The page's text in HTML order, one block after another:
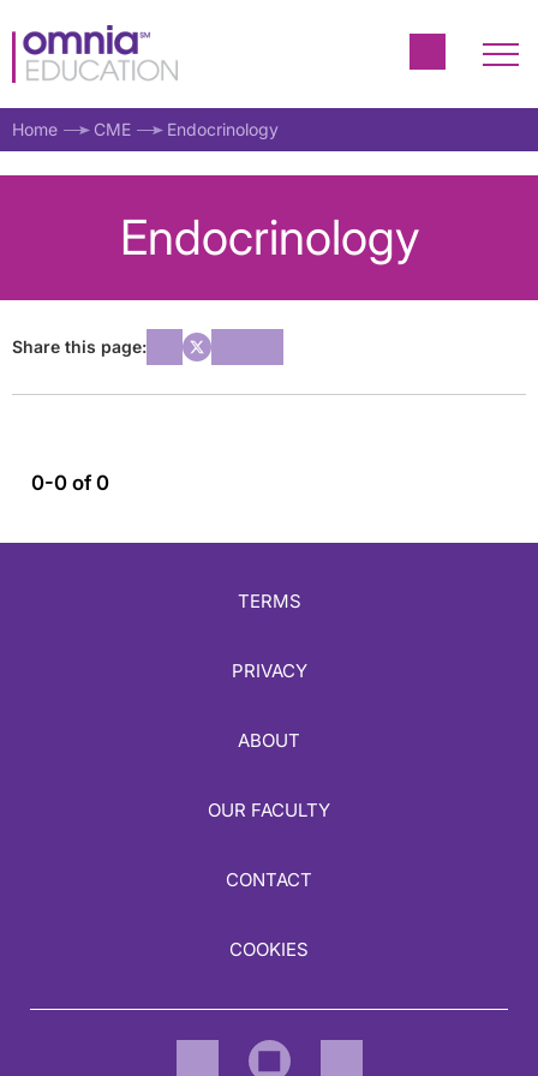
Home CME Endocrinology
Endocrinology
Share this page:
0-0 of 0
TERMS
PRIVACY
ABOUT
OUR FACULTY
CONTACT
COOKIES